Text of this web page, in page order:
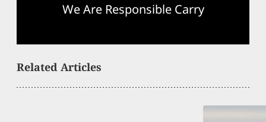
We Are Responsible Carry
Related Articles